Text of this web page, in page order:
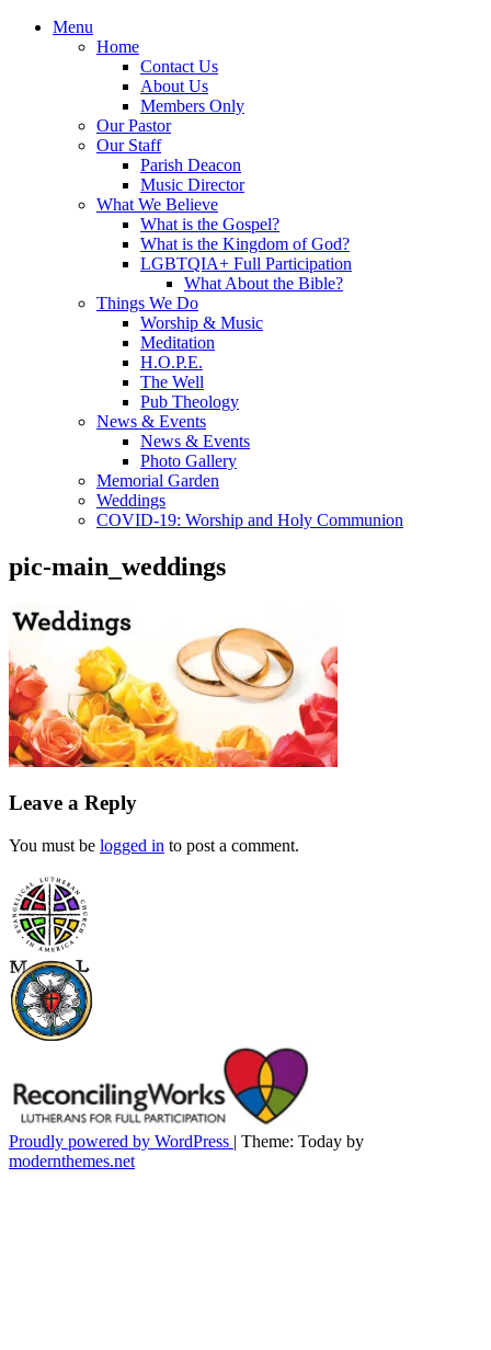
Menu
Home
Contact Us
About Us
Members Only
Our Pastor
Our Staff
Parish Deacon
Music Director
What We Believe
What is the Gospel?
What is the Kingdom of God?
LGBTQIA+ Full Participation
What About the Bible?
Things We Do
Worship & Music
Meditation
H.O.P.E.
The Well
Pub Theology
News & Events
News & Events
Photo Gallery
Memorial Garden
Weddings
COVID-19: Worship and Holy Communion
pic-main_weddings
Leave a Reply
You must be logged in to post a comment.
Proudly powered by WordPress | Theme: Today by
modernthemes.net